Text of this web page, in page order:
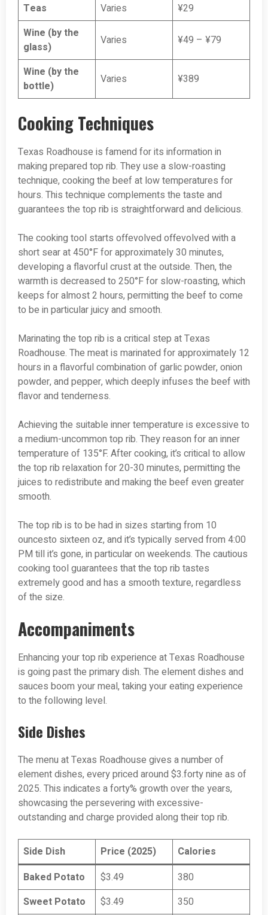
Teas
Varies
¥29
Wine (by the
glass)
Varies ¥49 – ¥79
Wine (by the
bottle)
Varies ¥389
Cooking Techniques
Texas Roadhouse is famend for its information in
making prepared top rib. They use a slow-roasting
technique, cooking the beef at low temperatures for
hours. This technique complements the taste and
guarantees the top rib is straightforward and delicious.
The cooking tool starts offevolved offevolved with a
short sear at 450°F for approximately 30 minutes,
developing a flavorful crust at the outside. Then, the
warmth is decreased to 250°F for slow-roasting, which
keeps for almost 2 hours, permitting the beef to come
to be in particular juicy and smooth.
Marinating the top rib is a critical step at Texas
Roadhouse. The meat is marinated for approximately 12
hours in a flavorful combination of garlic powder, onion
powder, and pepper, which deeply infuses the beef with
flavor and tenderness.
Achieving the suitable inner temperature is excessive to
a medium-uncommon top rib. They reason for an inner
temperature of 135°F. After cooking, it’s critical to allow
the top rib relaxation for 20-30 minutes, permitting the
juices to redistribute and making the beef even greater
smooth.
The top rib is to be had in sizes starting from 10
ouncesto sixteen oz, and it’s typically served from 4:00
PM till it’s gone, in particular on weekends. The cautious
cooking tool guarantees that the top rib tastes
extremely good and has a smooth texture, regardless
of the size.
Accompaniments
Enhancing your top rib experience at Texas Roadhouse
is going past the primary dish. The element dishes and
sauces boom your meal, taking your eating experience
to the following level.
Side Dishes
The menu at Texas Roadhouse gives a number of
element dishes, every priced around $3.forty nine as of
2025. This indicates a forty% growth over the years,
showcasing the persevering with excessive-
outstanding and charge provided along their top rib.
Side Dish Price (2025)
Calories
Baked Potato
$3.49
380
Sweet Potato
$3.49 350